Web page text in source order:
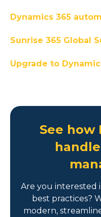
Dynamics 365
Sunrise 365 Global
Upgrade to
See how
Are you interested
best practices?
modern,